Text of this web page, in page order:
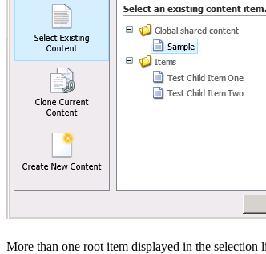
More than one root item displayed in the